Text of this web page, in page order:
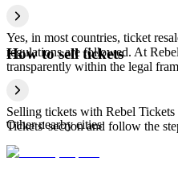
Yes, in most countries, ticket
regulations are followed. At
transparently within the legal
How to sell tickets
Selling tickets with Rebel
Tickets' section and follow the
Other nearby cities